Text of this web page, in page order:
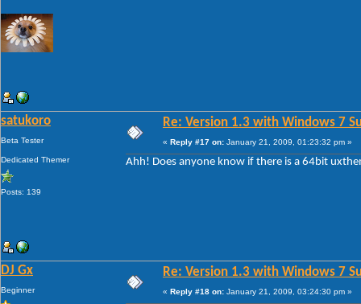
satukoro
Beta Tester
Dedicated Themer
Posts: 139
Re: Version 1.3 with Windows 7
« Reply #17 on: January 21, 2009, 01:23:32 pm »
Ahh! Does anyone know if there is a 64bit
DJ Gx
Beginner
Re: Version 1.3 with Windows 7
« Reply #18 on: January 21, 2009, 03:24:30 pm »